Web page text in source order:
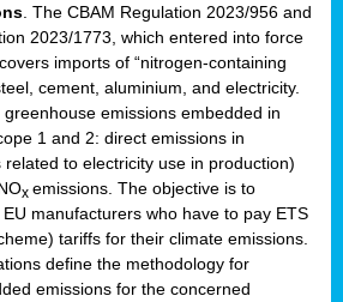
. The CBAM Regulation 2023/956 and
2023/1773, which entered into force
imports of “nitrogen-containing
cement, aluminium, and electricity.
emissions embedded in
1 and 2: direct emissions in
to electricity use in production)
x emissions. The objective is to
manufacturers who have to pay ETS
tariffs for their climate emissions.
define the methodology for
emissions for the concerned